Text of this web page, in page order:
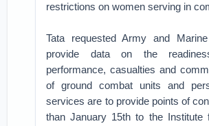
restrictions on women serving in
Tata requested Army and
provide data on the
performance, casualties and
of ground combat units and
services are to provide points of
than January 15th to the Institute